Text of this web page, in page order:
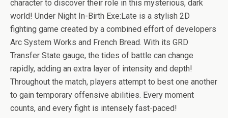
o
o
k
t
t
r
n
g
er
n
W
is
h
Li
st
character to discover their role in this mysterious, dark
world! Under Night In-Birth Exe:Late is a stylish 2D
fighting game created by a combined effort of developers
Arc System Works and French Bread. With its GRD
Transfer State gauge, the tides of battle can change
rapidly, adding an extra layer of intensity and depth!
Throughout the match, players attempt to best one another
to gain temporary offensive abilities. Every moment
counts, and every fight is intensely fast-paced!